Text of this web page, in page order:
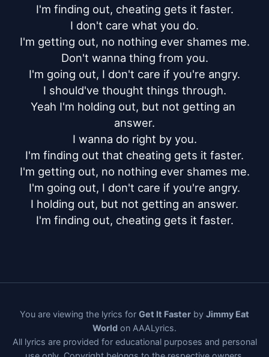
I'm finding out, cheating gets it faster.
I don't care what you do.
I'm getting out, no nothing ever shames me.
Don't wanna thing from you.
I'm going out, I don't care if you're angry.
I should've thought things through.
Yeah I'm holding out, but not getting an
answer.
I wanna do right by you.
I'm finding out that cheating gets it faster.
I'm getting out, no nothing ever shames me.
I'm going out, I don't care if you're angry.
I holding out, but not getting an answer.
I'm finding out, cheating gets it faster.
You are viewing the lyrics for Get It Faster by Jimmy Eat
World on AAALyrics.
All lyrics are provided for educational purposes and personal